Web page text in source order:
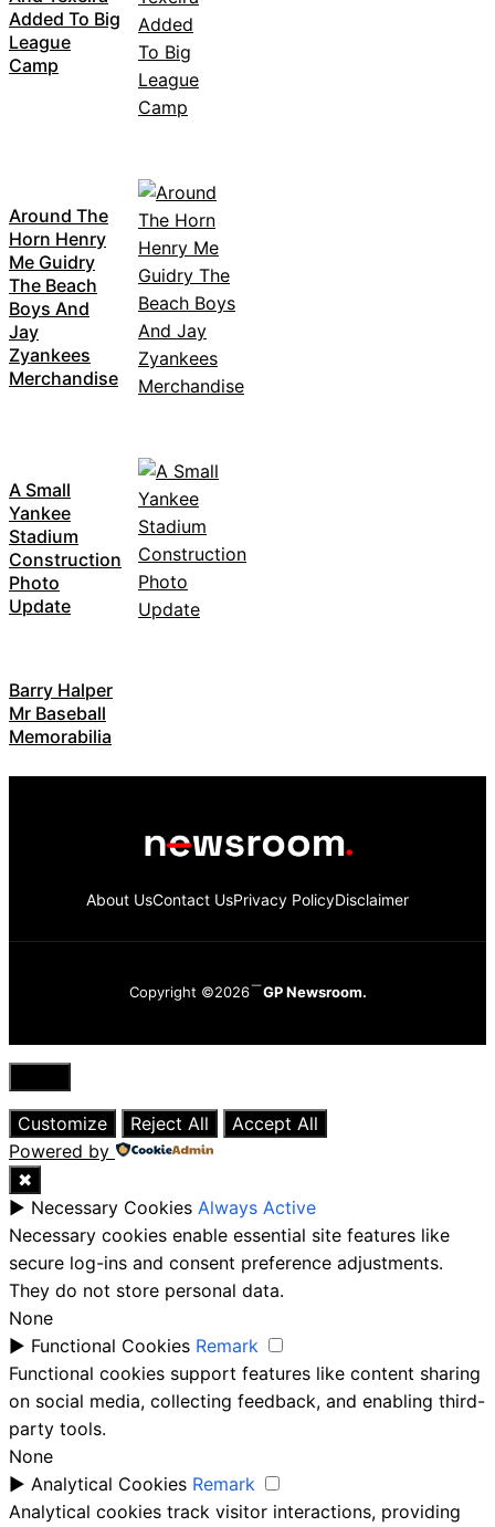
Added To Big
League
Camp
Around The
Horn Henry
Me Guidry
The Beach
Boys And
Jay
Zyankees
Merchandise
A Small
Yankee
Stadium
Construction
Photo
Update
Barry Halper
Mr Baseball
Memorabilia
About UsContact UsPrivacy PolicyDisclaimer
Copyright ©2026 GP Newsroom.
Close
Customize
Reject All
Accept All
Powered by
✖
► Necessary Cookies Always Active
Necessary cookies enable essential site features like
secure log-ins and consent preference adjustments.
They do not store personal data.
None
► Functional Cookies Remark
Functional cookies support features like content sharing
on social media, collecting feedback, and enabling third-
party tools.
None
► Analytical Cookies Remark
Analytical cookies track visitor interactions, providing